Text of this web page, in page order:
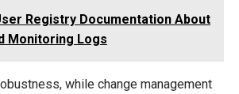
Registry Documentation About
Monitoring Logs
while change management